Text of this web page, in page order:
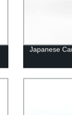
Japanese